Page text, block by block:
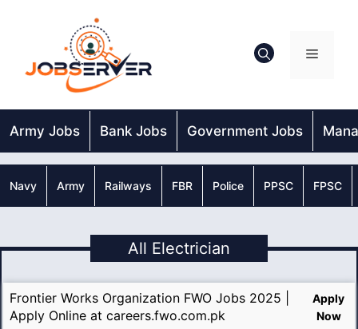
Menu
Army Jobs Bank Jobs Government Jobs
Navy Army Railways FBR Police PPSC FPSC
All Electrician
Frontier Works Organization FWO Jobs 2025 |
Apply Online at careers.fwo.com.pk
Apply
Now